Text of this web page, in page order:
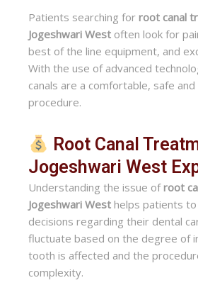
Patients searching for root canal
Jogeshwari West often look for
best of the line equipment, and
With the use of advanced
canals are a comfortable, safe
procedure.
Root Canal
Jogeshwari West
Understanding the issue of root
Jogeshwari West helps patients
decisions regarding their dental
fluctuate based on the degree of
tooth is affected and the
complexity.